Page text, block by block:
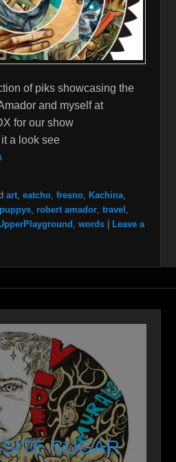
of piks showcasing the
and myself at
for our show
a look see
art, eatcho, fresno, Kachina,
puppys, robert amador, travel ,
, words
Leave a
SUGAR